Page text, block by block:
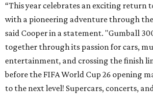
“This year celebrates an exciting return
with a pioneering adventure through the
said Cooper in a statement. "Gumball
together through its passion for cars,
entertainment, and crossing the finish
before the FIFA World Cup 26 opening
to the next level! Supercars, concerts,